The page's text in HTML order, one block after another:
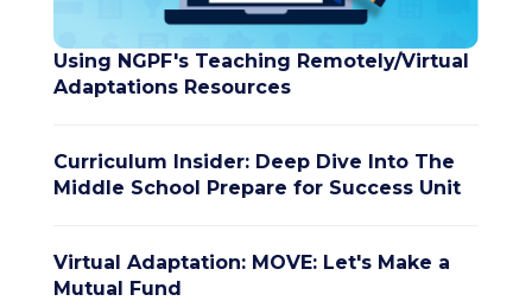
Using NGPF's Teaching Remotely/Virtual
Adaptations Resources
Curriculum Insider: Deep Dive Into The
Middle School Prepare for Success Unit
Virtual Adaptation: MOVE: Let's Make a
Mutual Fund